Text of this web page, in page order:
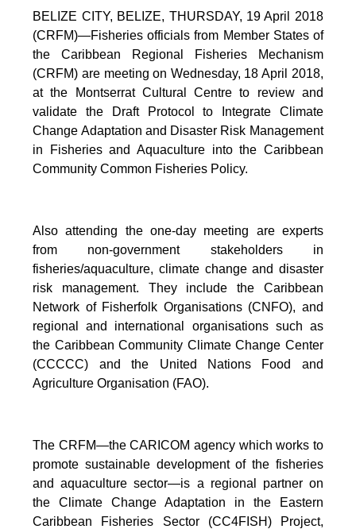
BELIZE CITY, BELIZE, THURSDAY, 19 April 2018
(CRFM)—Fisheries officials from Member States of
the Caribbean Regional Fisheries Mechanism
(CRFM) are meeting on Wednesday, 18 April 2018,
at the Montserrat Cultural Centre to review and
validate the Draft Protocol to Integrate Climate
Change Adaptation and Disaster Risk Management
in Fisheries and Aquaculture into the Caribbean
Community Common Fisheries Policy.
Also attending the one-day meeting are experts
from non-government stakeholders in
fisheries/aquaculture, climate change and disaster
risk management. They include the Caribbean
Network of Fisherfolk Organisations (CNFO), and
regional and international organisations such as
the Caribbean Community Climate Change Center
(CCCCC) and the United Nations Food and
Agriculture Organisation (FAO).
The CRFM—the CARICOM agency which works to
promote sustainable development of the fisheries
and aquaculture sector—is a regional partner on
the Climate Change Adaptation in the Eastern
Caribbean Fisheries Sector (CC4FISH) Project,